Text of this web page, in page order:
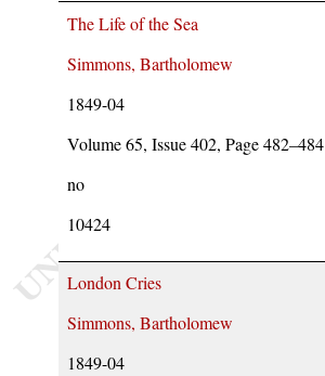
The Life of the Sea
Simmons, Bartholomew
1849-04
Volume 65, Issue 402, Page 482–484
no
10424
London Cries
Simmons, Bartholomew
1849-04